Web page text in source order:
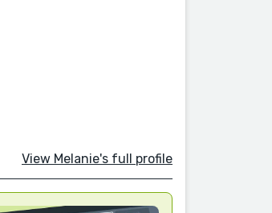
View Melanie's full profile